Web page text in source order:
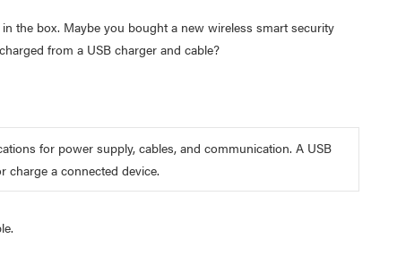
the box. Maybe you bought a new wireless smart security
from a USB charger and cable?
for power supply, cables, and communication. A USB
charge a connected device.